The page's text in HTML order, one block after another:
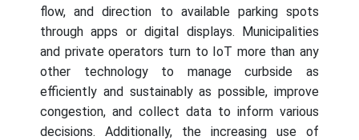
flow, and direction to available parking spots
through apps or digital displays. Municipalities
and private operators turn to IoT more than any
other technology to manage curbside as
efficiently and sustainably as possible, improve
congestion, and collect data to inform various
decisions. Additionally, the increasing use of